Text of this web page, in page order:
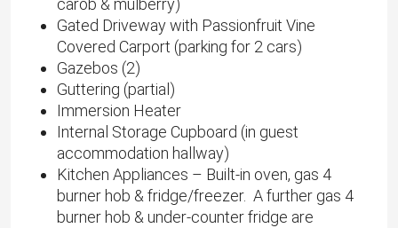
carob & mulberry)
Gated Driveway with Passionfruit Vine
Covered Carport (parking for 2 cars)
Gazebos (2)
Guttering (partial)
Immersion Heater
Internal Storage Cupboard (in guest
accommodation hallway)
Kitchen Appliances – Built-in oven, gas 4
burner hob & fridge/freezer. A further gas 4
burner hob & under-counter fridge are